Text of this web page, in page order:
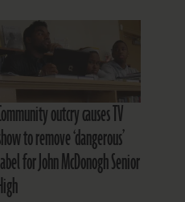
outcry causes TV
to remove ‘dangerous’
for John McDonogh Senior